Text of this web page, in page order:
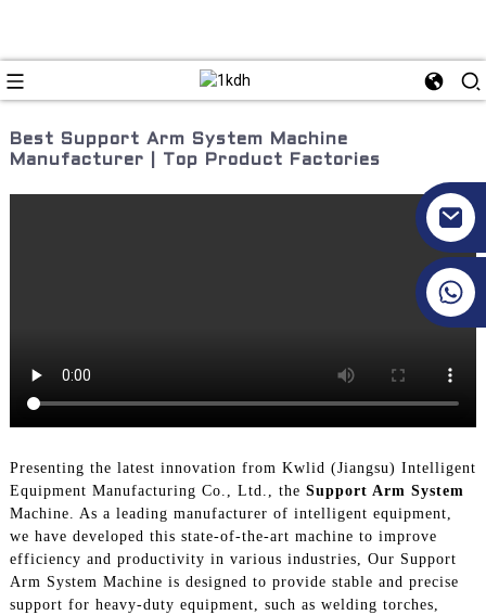
Best Support Arm System Machine
Manufacturer | Top Product Factories
Presenting the latest innovation from Kwlid (Jiangsu) Intelligent
Equipment Manufacturing Co., Ltd., the Support Arm System
Machine. As a leading manufacturer of intelligent equipment,
we have developed this state-of-the-art machine to improve
efficiency and productivity in various industries, Our Support
Arm System Machine is designed to provide stable and precise
support for heavy-duty equipment, such as welding torches,